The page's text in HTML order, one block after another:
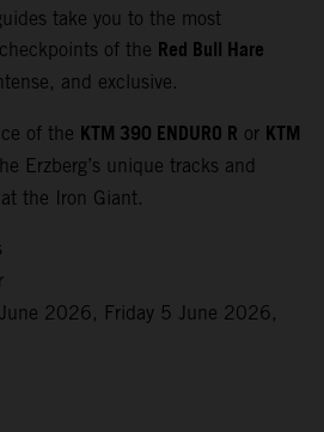
take you to the most
of the Red Bull Hare
and exclusive.
of the KTM 390 ENDURO R or KTM
Erzberg’s unique tracks and
the Iron Giant.
2026, Friday 5 June 2026,